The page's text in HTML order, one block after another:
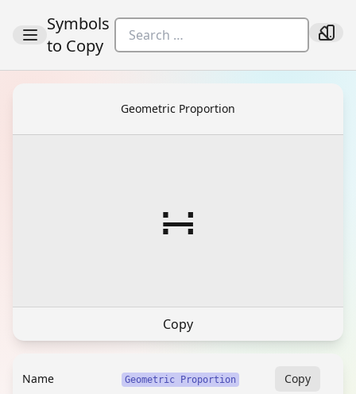
Symbols
to Copy
Geometric Proportion
∺
Copy
Name Geometric Proportion Copy